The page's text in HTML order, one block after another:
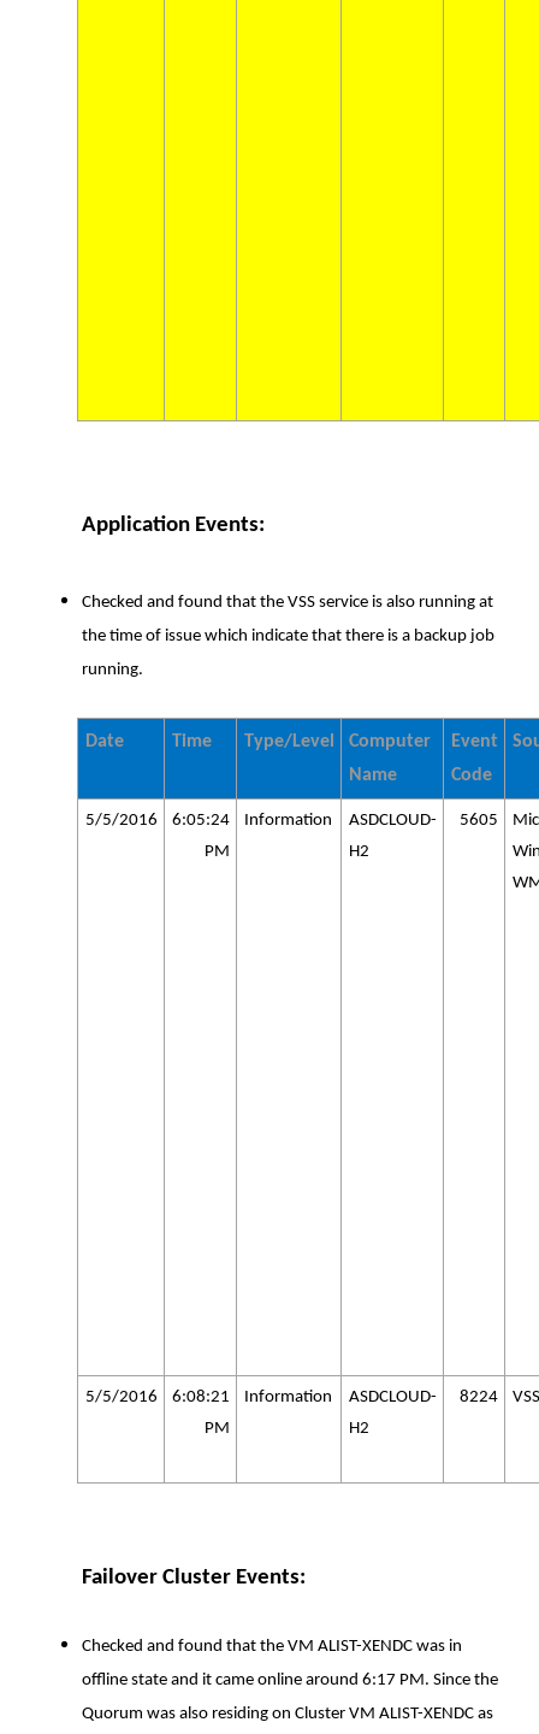
Application Events:
Checked and found that the VSS service is also running at
the time of issue which indicate that there is a backup job
running.
Date Time Type/Level
Computer
Name
Event
Code
5/5/2016
6:05:24
PM
Information
ASDCLOUD-
H2
5605
5/5/2016
6:08:21
PM
Information
ASDCLOUD-
H2
8224 VSS
Failover Cluster Events:
Checked and found that the VM ALIST-XENDC was in
offline state and it came online around 6:17 PM. Since the
Quorum was also residing on Cluster VM ALIST-XENDC as